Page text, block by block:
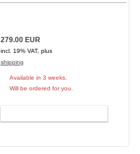
279.00 EUR
incl. 19% VAT, plus
shipping
Available in 3 weeks.
Will be ordered for you.